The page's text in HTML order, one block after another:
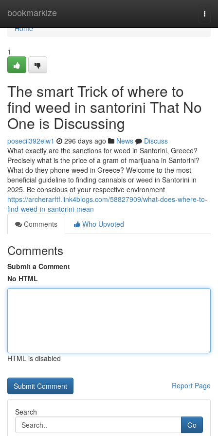
bookmarkize
Home
Home
1
The smart Trick of where to
find weed in santorini That No
One is Discussing
posecii392eiw1 296 days ago News
Discuss
What exactly are the sanctions for weed in Santorini, Greece?
Precisely what is the price of a gram of marijuana in Santorini?
What do they phone weed in Greece? Welcome to the most
beneficial guideline to finding cannabis or weed in Santorini in
2025. Be conscious of your respective environment
https://archerarftf.link4blogs.com/58827909/what-does-where-to-
find-weed-in-santorini-mean
Comments
Who Upvoted
Comments
Submit a Comment
No HTML
HTML is disabled
Report Page
Search
Go